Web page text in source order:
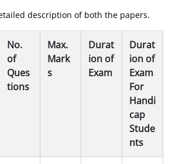
description of both the papers.
No.
of
Ques
tions
Max.
Mark
s
Durat
ion of
Exam
Durat
ion of
Exam
For
Handi
cap
Stude
nts